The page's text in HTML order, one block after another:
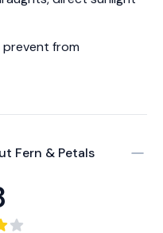
prevent from
Fern & Petals